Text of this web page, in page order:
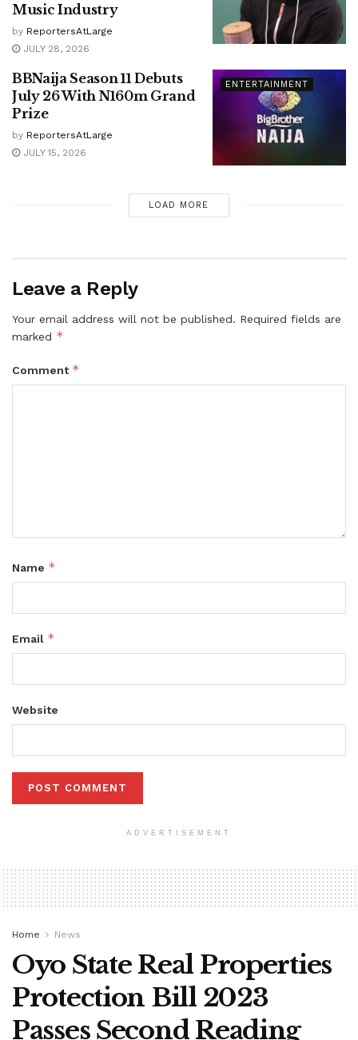
Music Industry
by ReportersAtLarge
JULY 28, 2026
ENTERTAINMENT
BBNaija Season 11 Debuts
July 26 With N160m Grand
Prize
by ReportersAtLarge
JULY 15, 2026
LOAD MORE
Leave a Reply
Your email address will not be published. Required fields are
marked *
Comment *
Name *
Email *
Website
ADVERTISEMENT
Home News
Oyo State Real Properties
Protection Bill 2023
Passes Second Reading